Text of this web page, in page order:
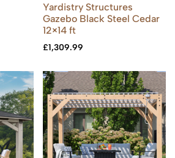
Yardistry Structures
Gazebo Black Steel Cedar
12×14 ft
£1,309.99